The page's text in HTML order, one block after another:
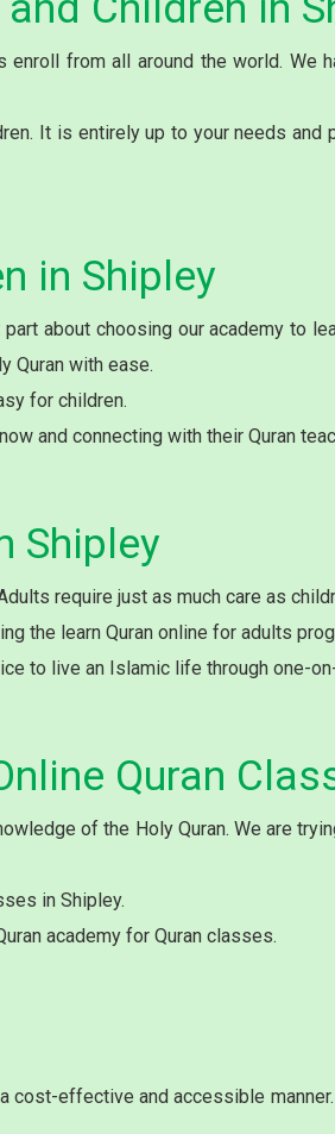
from all around the world. We
It is entirely up to your needs
in Shipley
about choosing our academy to
Quran with ease.
for children.
and connecting with their Quran
Shipley
require just as much care as
the learn Quran online for adults
to live an Islamic life through one-
Quran
of the Holy Quran. We are
in Shipley.
academy for Quran classes.
cost-effective and accessible